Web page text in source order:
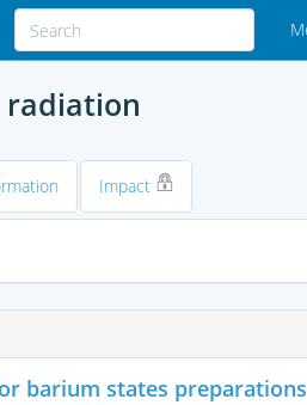
radiation
Impact
barium states